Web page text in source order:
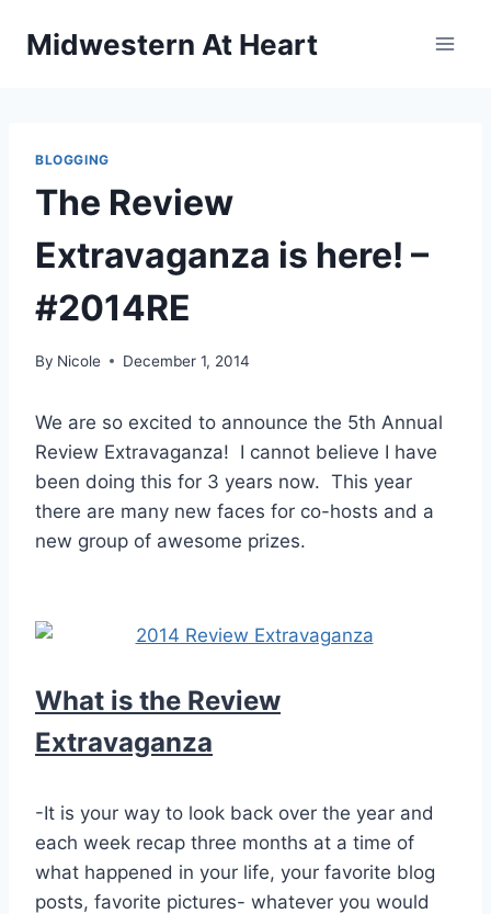
Midwestern At Heart
BLOGGING
The Review
Extravaganza is here! –
#2014RE
By Nicole December 1, 2014
We are so excited to announce the 5th Annual
Review Extravaganza! I cannot believe I have
been doing this for 3 years now. This year
there are many new faces for co-hosts and a
new group of awesome prizes.
What is the Review
Extravaganza
-It is your way to look back over the year and
each week recap three months at a time of
what happened in your life, your favorite blog
posts, favorite pictures- whatever you would